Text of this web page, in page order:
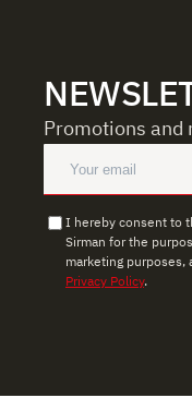
Promotions and
I hereby consent to
Sirman for the
marketing purposes,
Privacy Policy.